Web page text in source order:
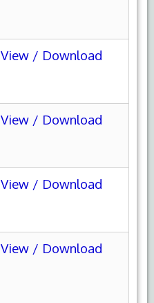
View / Download
View / Download
View / Download
View / Download